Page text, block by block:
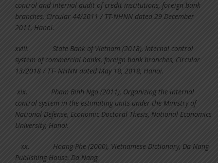
control and internal audit of credit institutions, foreign bank
branches, Circular 44/2011 / TT-NHNN dated 29 December
2011, Hanoi.
xviii.State Bank of Vietnam (2018), Internal control
system of commercial banks, foreign bank branches, Circular
13/2018 / TT- NHNN dated May 18, 2018, Hanoi.
xix. Pham Binh Ngo (2011), Organizing the internal
control system in the estimating units under the Ministry of
National Defense, Economic Doctoral Thesis, National Economics
University, Hanoi.
xx.Hoang Phe (2000), Vietnamese Dictionary, Da Nang
Publishing House, Da Nang.